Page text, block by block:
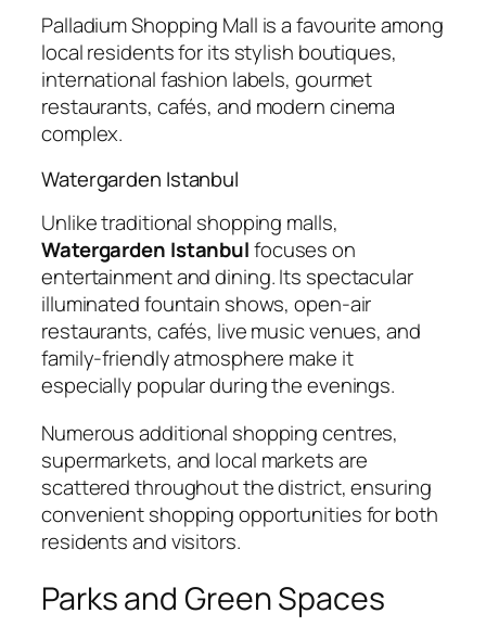
Palladium Shopping Mall is a favourite among
local residents for its stylish boutiques,
international fashion labels, gourmet
restaurants, cafés, and modern cinema
complex.
Watergarden Istanbul
Unlike traditional shopping malls,
Watergarden Istanbulfocuses on
entertainment and dining. Its spectacular
illuminated fountain shows, open-air
restaurants, cafés, live music venues, and
family-friendly atmosphere make it
especially popular during the evenings.
Numerous additional shopping centres,
supermarkets, and local markets are
scattered throughout the district, ensuring
convenient shopping opportunities for both
residents and visitors.
Parks and Green Spaces